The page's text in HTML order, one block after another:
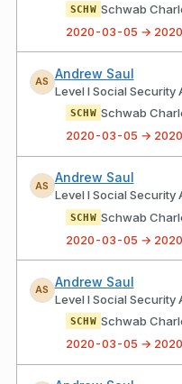
SCHW Schwab
2020-03-05 →
AS
Andrew Saul
Level I Social Security
SCHW Schwab
2020-03-05 →
AS
Andrew Saul
Level I Social Security
SCHW Schwab
2020-03-05 →
AS
Andrew Saul
Level I Social Security
SCHW Schwab
2020-03-05 →